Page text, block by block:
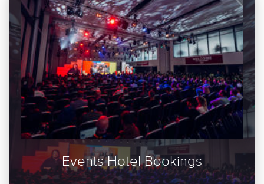
Events Hotel Bookings